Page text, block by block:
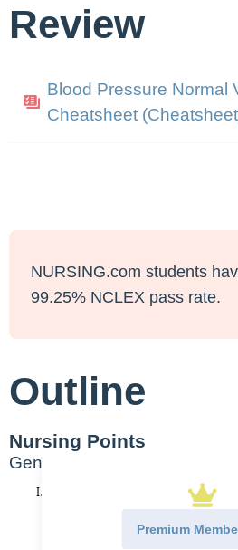
Review
Blood Pressure Normal
Cheatsheet
NURSING.com students
99.25% NCLEX pass rate.
Outline
Nursing Points
General
Premium